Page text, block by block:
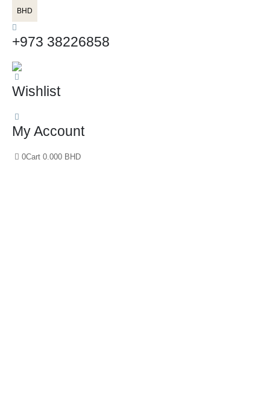
BHD
+973 38226858
Wishlist
My Account
0Cart 0.000 BHD